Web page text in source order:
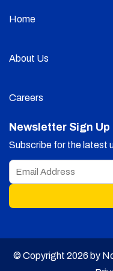
Home
About Us
Careers
Newsletter Sign Up
Subscribe for the latest
© Copyright 2026 by